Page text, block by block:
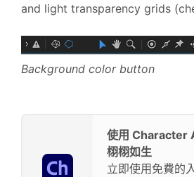
and light transparency grids
Background color button
使用 Character
栩栩如生
立即使用免費的